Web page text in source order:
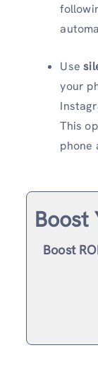
Use
your
This
phone
Boost
Boost